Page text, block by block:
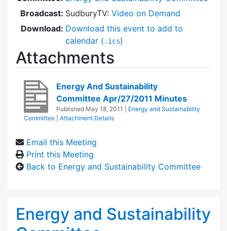
Broadcast: SudburyTV: Video on Demand
Download: Download this event to add to
calendar ( .ics)
Attachments
Energy And Sustainability
Committee Apr/27/2011 Minutes
Published May 18, 2011
Energy and Sustainability
Committee
Attachment Details
Email this Meeting
Print this Meeting
Back to Energy and Sustainability Committee
Energy and Sustainability